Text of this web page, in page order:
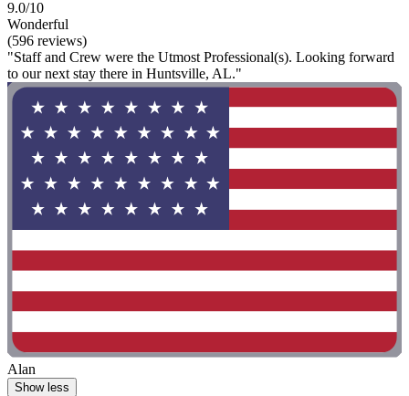
9.0/10
Wonderful
(596 reviews)
"Staff and Crew were the Utmost Professional(s). Looking forward
to our next stay there in Huntsville, AL."
Alan
Show less